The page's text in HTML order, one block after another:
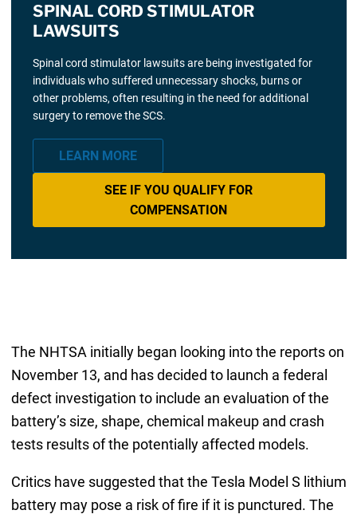
SPINAL CORD STIMULATOR
LAWSUITS
Spinal cord stimulator lawsuits are being investigated for
individuals who suffered unnecessary shocks, burns or
other problems, often resulting in the need for additional
surgery to remove the SCS.
LEARN MORE
SEE IF YOU QUALIFY FOR
COMPENSATION
The NHTSA initially began looking into the reports on
November 13, and has decided to launch a federal
defect investigation to include an evaluation of the
battery’s size, shape, chemical makeup and crash
tests results of the potentially affected models.
Critics have suggested that the Tesla Model S lithium
battery may pose a risk of fire if it is punctured. The